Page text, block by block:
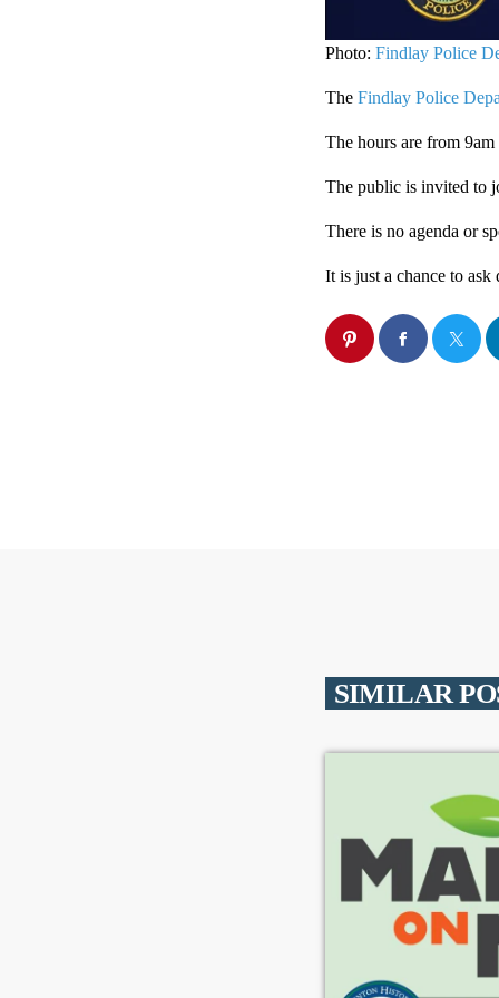
Photo: Findlay Police
The Findlay Police
The hours are from
The public is invited to
There is no agenda or
It is just a chance to
SIMILAR